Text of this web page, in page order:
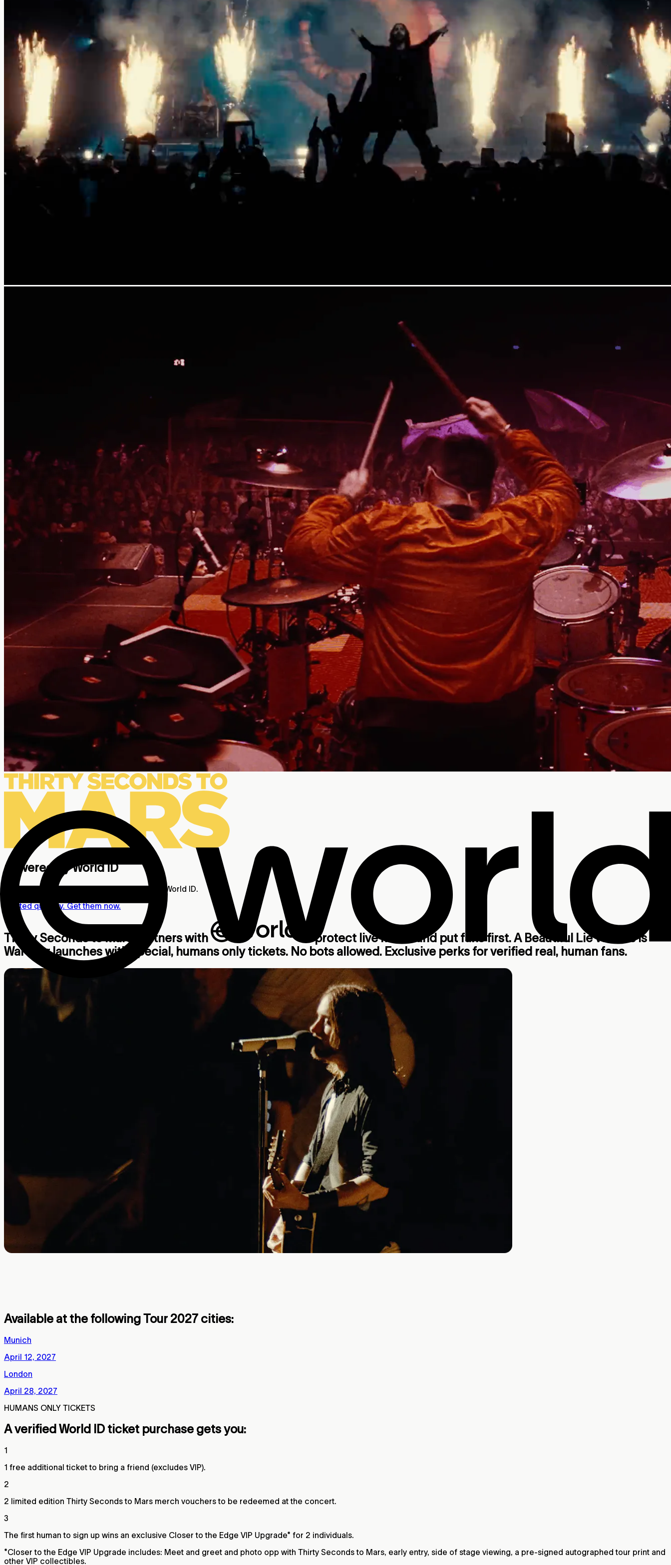
powered by World ID
Exclusive 2-for-1 Humans Only Tickets with World ID.
Limited quantity. Get them now.
Thirty Seconds to Mars partners with
to protect live music and put fans first. A Beautiful Lie vs. This Is
War tour launches with special, humans only tickets. No bots allowed. Exclusive perks for verified real, human fans.
Available at the following Tour 2027 cities:
Munich
April 12, 2027
London
April 28, 2027
HUMANS ONLY TICKETS
A verified World ID ticket purchase gets you:
1
1 free additional ticket to bring a friend (excludes VIP).
2
2 limited edition Thirty Seconds to Mars merch vouchers to be redeemed at the concert.
3
The first human to sign up wins an exclusive Closer to the Edge VIP Upgrade* for 2 individuals.
*Closer to the Edge VIP Upgrade includes: Meet and greet and photo opp with Thirty Seconds to Mars, early entry, side of stage viewing, a pre-signed autographed tour print and
other VIP collectibles.